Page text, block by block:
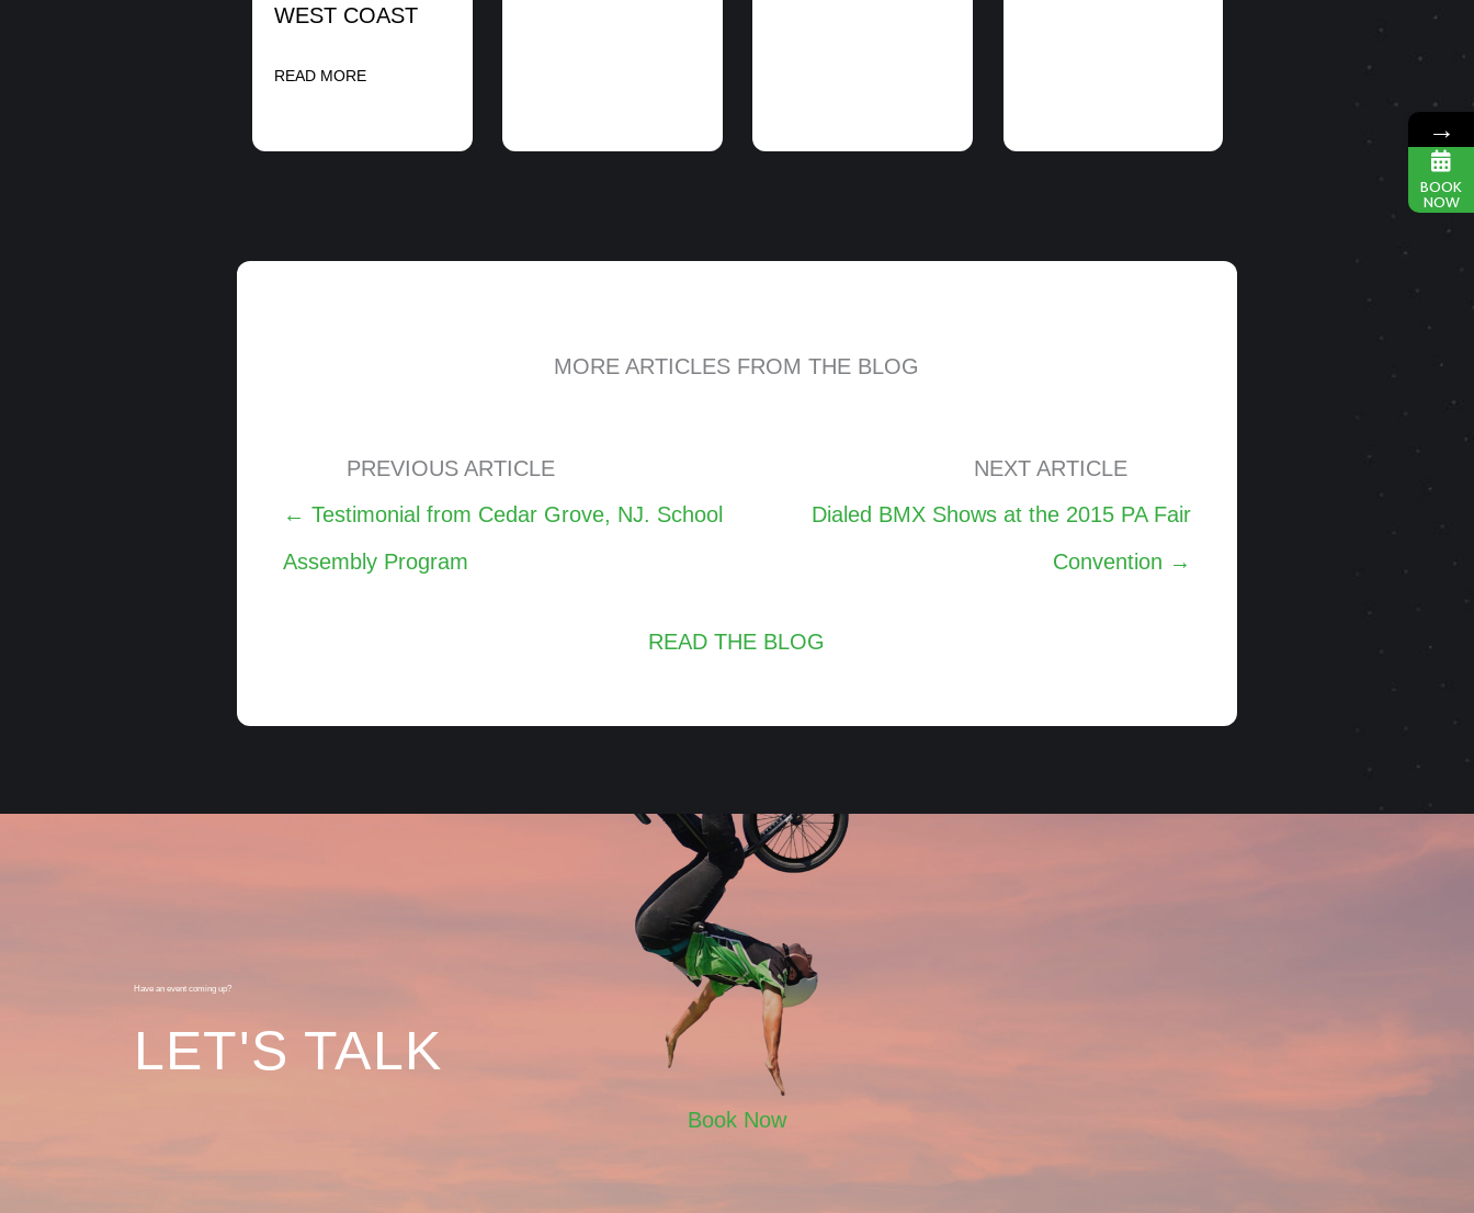
WEST COAST
READ MORE
MORE ARTICLES FROM THE BLOG
PREVIOUS ARTICLE
Posts
← Testimonial from Cedar Grove, NJ. School
Assembly Program
NEXT ARTICLE
Dialed BMX Shows at the 2015 PA Fair
Convention →
READ THE BLOG
Have an event coming up?
LET'S TALK
Book Now
→
BOOK
NOW